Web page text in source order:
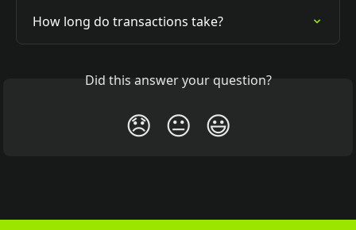
How long do transactions take?
Did this answer your question?
😞 😐 😃